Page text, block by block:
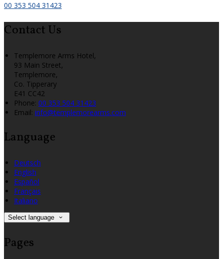
00 353 504 31423
Contact Us
Templemore Arms Hotel,
93 Main Street,
Templemore,
Co. Tipperary
E41 CC42
Phone: 00 353 504 31423
Email: info@templemorearms.com
Language
Deutsch
English
Español
Français
Italiano
Select language
Pages